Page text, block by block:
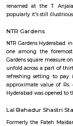
Lumbini Park
One of the
developed by the
birthplace of
to as Lord Buddha.
Urban Development
renamed at the T.
popularly it's still
NTR Gardens
NTR Gardens